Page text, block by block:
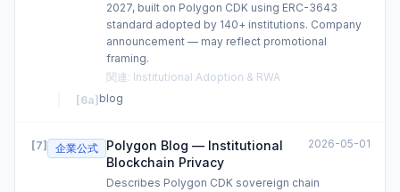
2027, built on Polygon CDK using ERC-3643
standard adopted by 140+ institutions. Company
announcement — may reflect promotional
framing.
関連: Institutional Adoption & RWA
[6a] blog
[7] 企業公式
Polygon Blog — Institutional
Blockchain Privacy
2026-05-01
Describes Polygon CDK sovereign chain